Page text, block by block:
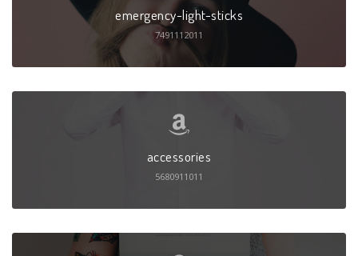
emergency-light-sticks
7491112011
accessories
5680911011